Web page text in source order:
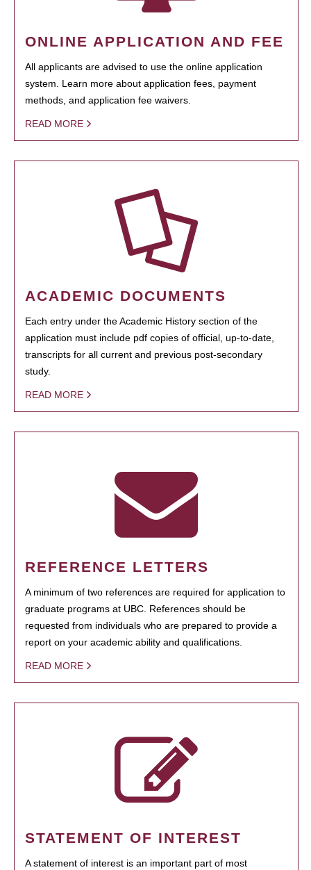
ONLINE APPLICATION AND FEE
All applicants are advised to use the online application
system. Learn more about application fees, payment
methods, and application fee waivers.
READ MORE
ACADEMIC DOCUMENTS
Each entry under the Academic History section of the
application must include pdf copies of official, up-to-date,
transcripts for all current and previous post-secondary
study.
READ MORE
REFERENCE LETTERS
A minimum of two references are required for application to
graduate programs at UBC. References should be
requested from individuals who are prepared to provide a
report on your academic ability and qualifications.
READ MORE
STATEMENT OF INTEREST
A statement of interest is an important part of most